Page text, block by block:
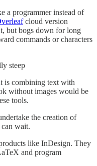
a programmer instead of
cloud version
but bogs down for long
commands or characters
steep
is combining text with
without images would be
tools.
the creation of
wait.
like InDesign. They
and program